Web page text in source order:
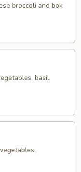
broccoli and bok
basil,